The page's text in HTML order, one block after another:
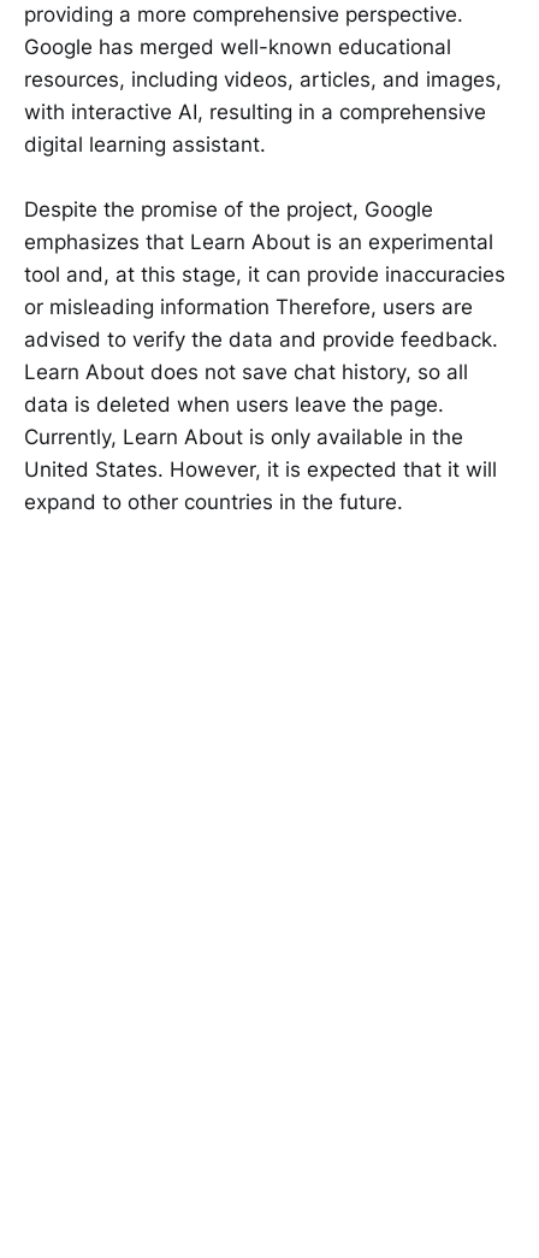
providing a more comprehensive perspective.
Google has merged well-known educational
resources, including videos, articles, and images,
with interactive AI, resulting in a comprehensive
digital learning assistant.
Despite the promise of the project, Google
emphasizes that Learn About is an experimental
tool and, at this stage, it can provide inaccuracies
or misleading information Therefore, users are
advised to verify the data and provide feedback.
Learn About does not save chat history, so all
data is deleted when users leave the page.
Currently, Learn About is only available in the
United States. However, it is expected that it will
expand to other countries in the future.